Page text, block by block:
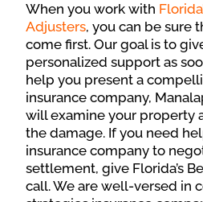
When you work with
Adjusters, you can be sure
come first. Our goal is to
personalized support as
help you present a
insurance company,
will examine your property
the damage. If you need
insurance company to
settlement, give Florida’s
call. We are well-versed in